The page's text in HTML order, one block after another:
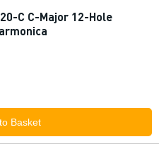
C C-Major 12-Hole
Basket